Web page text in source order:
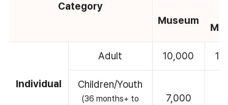
Category
Museum
Individual
Adult 10,000
Children/Youth
(36 months+ to
7,000